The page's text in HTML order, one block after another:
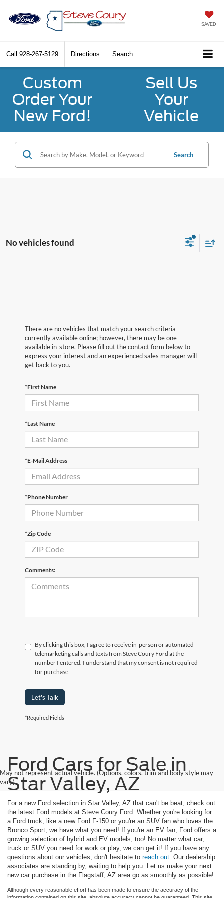
SAVED
Call 928-267-5129 Directions Search
Custom
Order Your
New Ford!
Sell Us
Your
Vehicle
Search
No vehicles found
There are no vehicles that match your search criteria
currently available online; however, there may be one
available in-store. Please fill out the contact form below to
express your interest and an experienced sales manager will
get back to you.
*First Name
*Last Name
*E-Mail Address
*Phone Number
*Zip Code
Comments:
By clicking this box, I agree to receive in-person or automated
telemarketing calls and texts from Steve Coury Ford at the
number I entered. I understand that my consent is not required
for purchase.
Let's Talk
*Required Fields
May not represent actual vehicle. (Options, colors, trim and body style may
vary)
Ford Cars for Sale in
Star Valley, AZ
For a new Ford selection in Star Valley, AZ that can't be beat, check out
the latest Ford models at Steve Coury Ford. Whether you're looking for
a Ford truck, like a new Ford F-150 or you're an SUV fan who loves the
Bronco Sport, we have what you need! If you're an EV fan, Ford offers a
growing selection of hybrid and EV models, too! No matter what car,
truck or SUV you need for work or play, we can get it! If you have any
questions about our vehicles, don't hesitate to reach out . Our dealership
associates are standing by, waiting to help you. Let us make your next
new car purchase in the Flagstaff, AZ area go as smoothly as possible!
Although every reasonable effort has been made to ensure the accuracy of the